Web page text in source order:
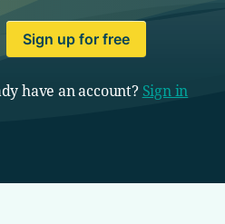
Sign up for free
have an account? Sign in